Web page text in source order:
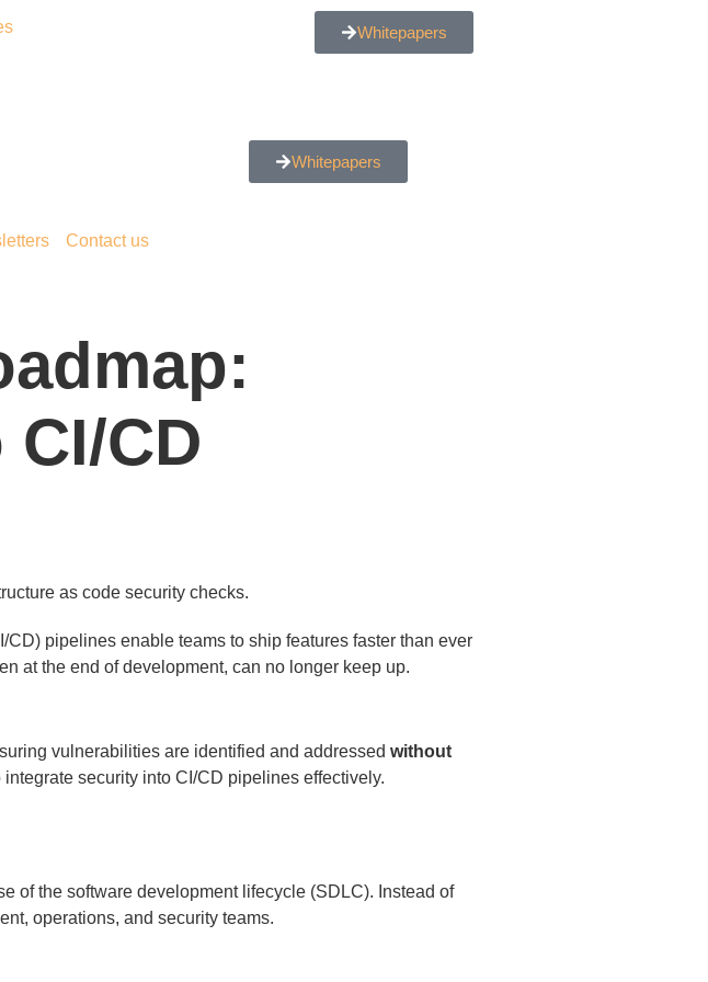
Whitepapers
Whitepapers
Contact us
CD
pipelines enable teams to ship features faster than ever
at the end of development, can no longer keep up.
vulnerabilities are identified and addressed without
integrate security into CI/CD pipelines effectively.
of the software development lifecycle (SDLC). Instead of
operations, and security teams.